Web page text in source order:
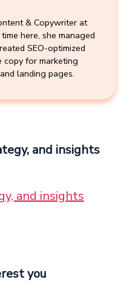
& Copywriter at
here, she managed
SEO-optimized
for marketing
landing pages.
and insights
and insights
you